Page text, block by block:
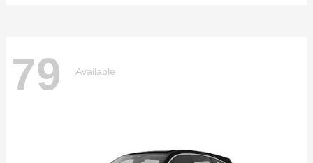
79 Available